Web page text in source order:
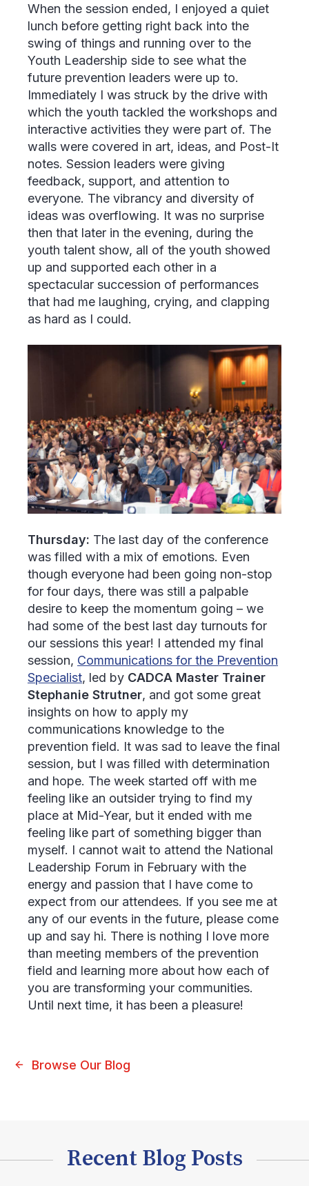
When the session ended, I enjoyed a quiet
lunch before getting right back into the
swing of things and running over to the
Youth Leadership side to see what the
future prevention leaders were up to.
Immediately I was struck by the drive with
which the youth tackled the workshops and
interactive activities they were part of. The
walls were covered in art, ideas, and Post-It
notes. Session leaders were giving
feedback, support, and attention to
everyone. The vibrancy and diversity of
ideas was overflowing. It was no surprise
then that later in the evening, during the
youth talent show, all of the youth showed
up and supported each other in a
spectacular succession of performances
that had me laughing, crying, and clapping
as hard as I could.
Thursday: The last day of the conference
was filled with a mix of emotions. Even
though everyone had been going non-stop
for four days, there was still a palpable
desire to keep the momentum going – we
had some of the best last day turnouts for
our sessions this year! I attended my final
session, Communications for the Prevention
Specialist, led by CADCA Master Trainer
Stephanie Strutner, and got some great
insights on how to apply my
communications knowledge to the
prevention field. It was sad to leave the final
session, but I was filled with determination
and hope. The week started off with me
feeling like an outsider trying to find my
place at Mid-Year, but it ended with me
feeling like part of something bigger than
myself. I cannot wait to attend the National
Leadership Forum in February with the
energy and passion that I have come to
expect from our attendees. If you see me at
any of our events in the future, please come
up and say hi. There is nothing I love more
than meeting members of the prevention
field and learning more about how each of
you are transforming your communities.
Until next time, it has been a pleasure!
Browse Our Blog
Recent Blog Posts